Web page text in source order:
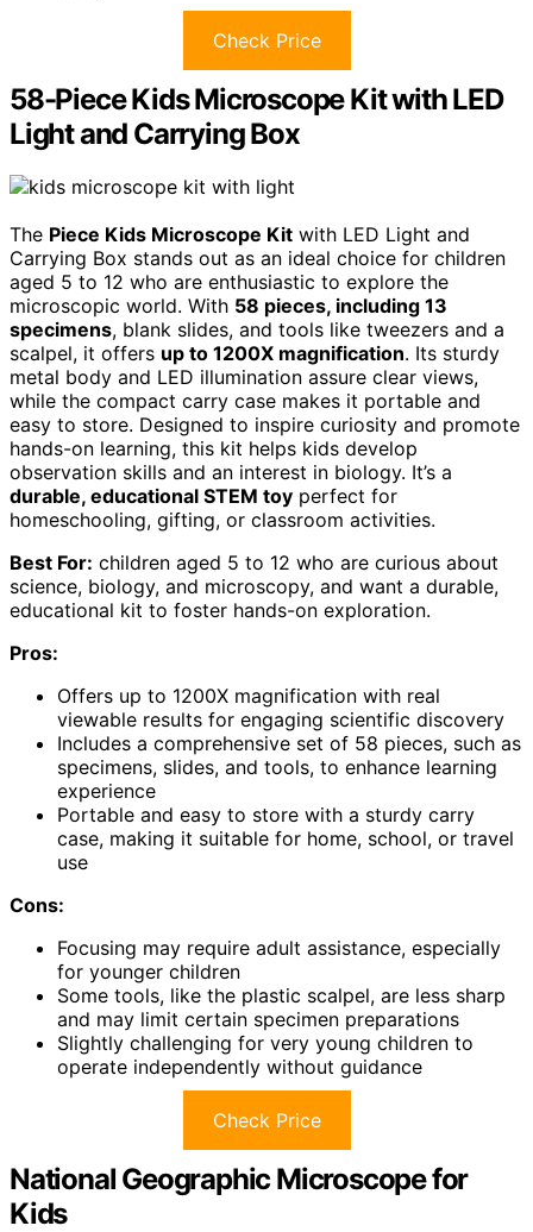
Check Price
58-Piece Kids Microscope Kit with LED
Light and Carrying Box
The Piece Kids Microscope Kit with LED Light and
Carrying Box stands out as an ideal choice for children
aged 5 to 12 who are enthusiastic to explore the
microscopic world. With 58 pieces, including 13
specimens, blank slides, and tools like tweezers and a
scalpel, it offers up to 1200X magnification. Its sturdy
metal body and LED illumination assure clear views,
while the compact carry case makes it portable and
easy to store. Designed to inspire curiosity and promote
hands-on learning, this kit helps kids develop
observation skills and an interest in biology. It’s a
durable, educational STEM toy perfect for
homeschooling, gifting, or classroom activities.
Best For: children aged 5 to 12 who are curious about
science, biology, and microscopy, and want a durable,
educational kit to foster hands-on exploration.
Pros:
Offers up to 1200X magnification with real
viewable results for engaging scientific discovery
Includes a comprehensive set of 58 pieces, such as
specimens, slides, and tools, to enhance learning
experience
Portable and easy to store with a sturdy carry
case, making it suitable for home, school, or travel
use
Cons:
Focusing may require adult assistance, especially
for younger children
Some tools, like the plastic scalpel, are less sharp
and may limit certain specimen preparations
Slightly challenging for very young children to
operate independently without guidance
Check Price
National Geographic Microscope for
Kids